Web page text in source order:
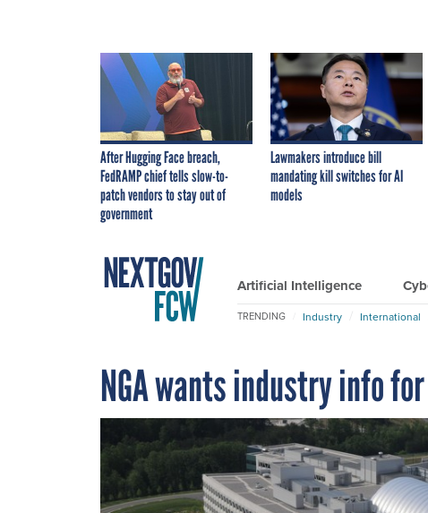
After Hugging Face breach,
FedRAMP chief tells slow-to-
patch vendors to stay out of
government
Lawmakers introduce bill
mandating kill switches for AI
models
Artificial Intelligence
TRENDING Industry International
NGA wants industry info